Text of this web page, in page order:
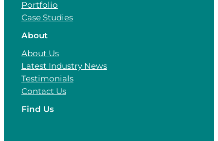
Portfolio
Case Studies
About
About Us
Latest Industry News
Testimonials
Contact Us
Find Us